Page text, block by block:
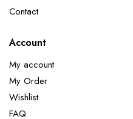
Contact
Account
My account
My Order
Wishlist
FAQ